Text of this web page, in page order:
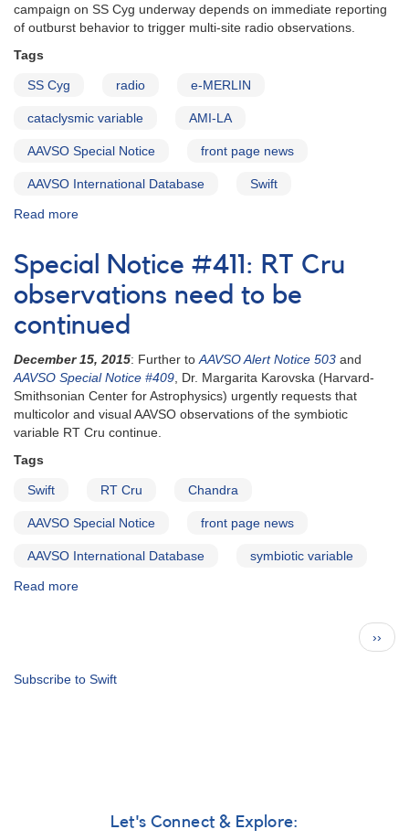
campaign on SS Cyg underway depends on immediate reporting
of outburst behavior to trigger multi-site radio observations.
Tags
SS Cyg radio e-MERLIN
cataclysmic variable AMI-LA
AAVSO Special Notice front page news
AAVSO International Database Swift
Read more
Notice
#414:
SS
Cyg
monitoring
for
radio
campaign
Special Notice #411: RT Cru
observations need to be
continued
December 15, 2015: Further toAAVSO Alert Notice 503 and
AAVSO Special Notice #409, Dr. Margarita Karovska (Harvard-
Smithsonian Center for Astrophysics) urgently requests that
multicolor and visual AAVSO observations of the symbiotic
variable RT Cru continue.
Tags
Swift RT Cru Chandra
AAVSO Special Notice front page news
AAVSO International Database symbiotic variable
Read more
Cru
Next
page
››
Subscribe to Swift
Let's Connect & Explore: